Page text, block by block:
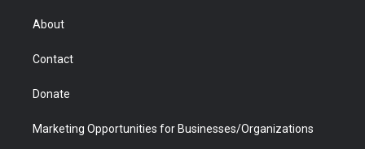
r
About
Contact
Donate
Marketing Opportunities for Businesses/Organizations